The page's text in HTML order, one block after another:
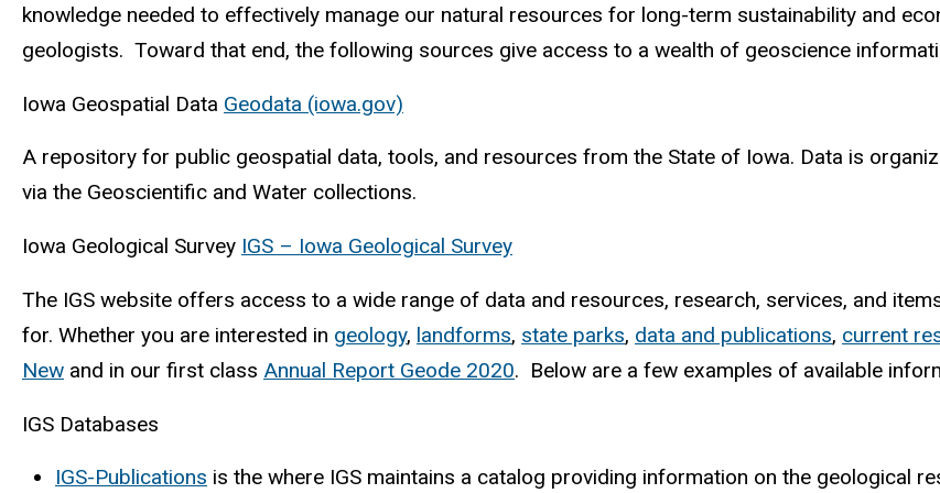
knowledge needed to effectively manage our natural resources for long-term sustainability and
geologists. Toward that end, the following sources give access to a wealth of geoscience
Iowa Geospatial Data Geodata (iowa.gov)
A repository for public geospatial data, tools, and resources from the State of Iowa. Data is
via the Geoscientific and Water collections.
Iowa Geological Survey IGS – Iowa Geological Survey
The IGS website offers access to a wide range of data and resources, research, services, and
for. Whether you are interested in geology, landforms, state parks, data and publications, current
New and in our first class Annual Report Geode 2020. Below are a few examples of available
IGS Databases
IGS-Publications is the where IGS maintains a catalog providing information on the geological